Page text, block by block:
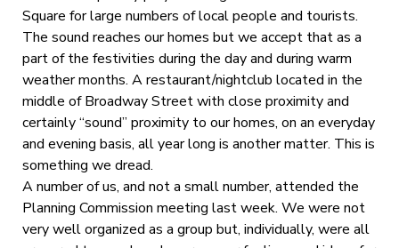
Square for large numbers of local people and tourists.
The sound reaches our homes but we accept that as a
part of the festivities during the day and during warm
weather months. A restaurant/nightclub located in the
middle of Broadway Street with close proximity and
certainly “sound” proximity to our homes, on an everyday
and evening basis, all year long is another matter. This is
something we dread.
A number of us, and not a small number, attended the
Planning Commission meeting last week. We were not
very well organized as a group but, individually, were all